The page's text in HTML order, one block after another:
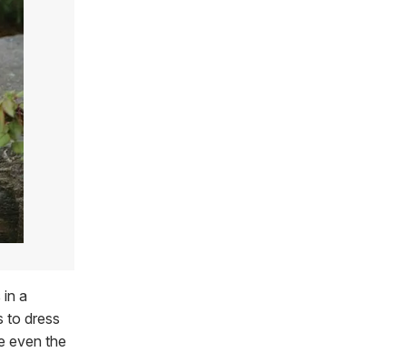
a
to dress
even the